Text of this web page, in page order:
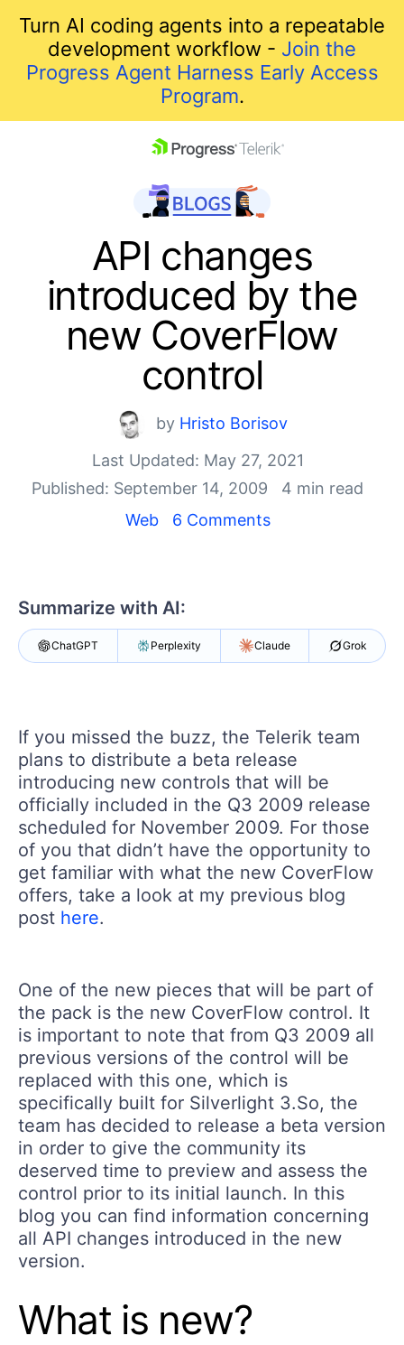
Turn AI coding agents into a repeatable
development workflow - Join the
Progress Agent Harness Early Access
Program.
Shopping cart
Your Account
Contact Us
Get A Free Trial
API changes
introduced by the
new CoverFlow
control
by Hristo Borisov
Last Updated: May 27, 2021
Published: September 14, 2009
4 min read
Web
6 Comments
Summarize with AI:
ChatGPT Perplexity Claude Grok
If you missed the buzz, the Telerik team
plans to distribute a beta release
introducing new controls that will be
officially included in the Q3 2009 release
scheduled for November 2009. For those
of you that didn’t have the opportunity to
get familiar with what the new CoverFlow
offers, take a look at my previous blog
post here.
One of the new pieces that will be part of
the pack is the new CoverFlow control. It
is important to note that from Q3 2009 all
previous versions of the control will be
replaced with this one, which is
specifically built for Silverlight 3.So, the
team has decided to release a beta version
in order to give the community its
deserved time to preview and assess the
control prior to its initial launch. In this
blog you can find information concerning
all API changes introduced in the new
version.
What is new?